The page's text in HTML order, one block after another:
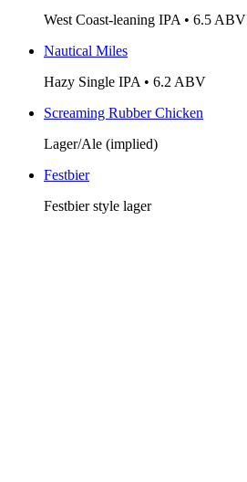
West Coast-leaning IPA • 6.5 ABV
Nautical Miles
Hazy Single IPA • 6.2 ABV
Screaming Rubber Chicken
Lager/Ale (implied)
Festbier
Festbier style lager